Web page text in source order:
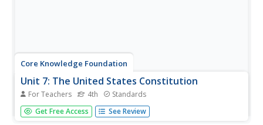
Core Knowledge Foundation
Unit 7: The United States Constitution
For Teachers 4th Standards
Fourth graders delve into the United States Constitution in
a unit designed to boost reading comprehension,
Get Free Access See Review